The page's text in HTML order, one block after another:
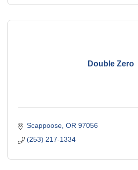
Double Zero
Scappoose OR 97056
(253) 217-1334